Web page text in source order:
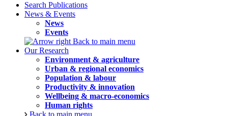
Search Publications
News & Events
News
Events
Back to main menu
Our Research
Environment & agriculture
Urban & regional economics
Population & labour
Productivity & innovation
Wellbeing & macro-economics
Human rights
Back to main menu